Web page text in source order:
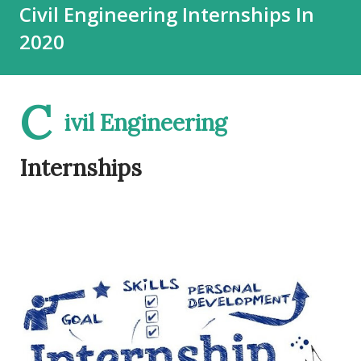
Civil Engineering Internships In
2020
C ivil Engineering
Internships